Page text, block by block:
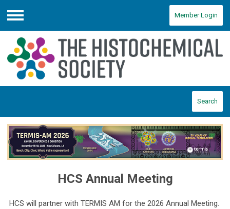
Menu
Member Login
Search
HCS Annual Meeting
HCS will partner with TERMIS AM for the 2026 Annual Meeting.